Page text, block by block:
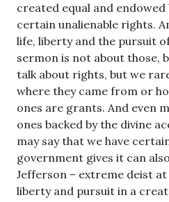
created equal and
certain unalienable rights.
life, liberty and the pursuit
sermon is not about those,
talk about rights, but we
where they came from or
ones are grants. And even
ones backed by the divine
may say that we have
government gives it can
Jefferson – extreme deist
liberty and pursuit in a